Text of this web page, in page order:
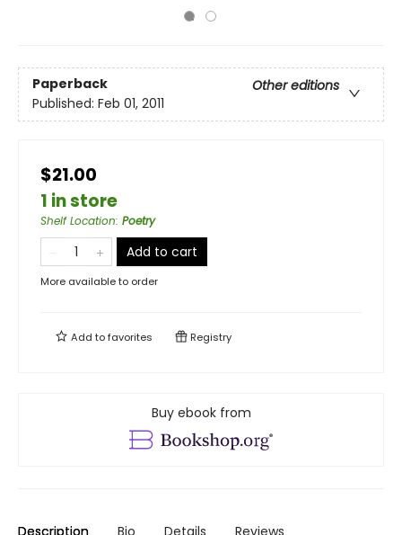
Paperback
Other editions
Published: Feb 01, 2011
$21.00
1 in store
Shelf Location: Poetry
Add to cart
More available to order
Add tofavorites Registry
Buy ebook from